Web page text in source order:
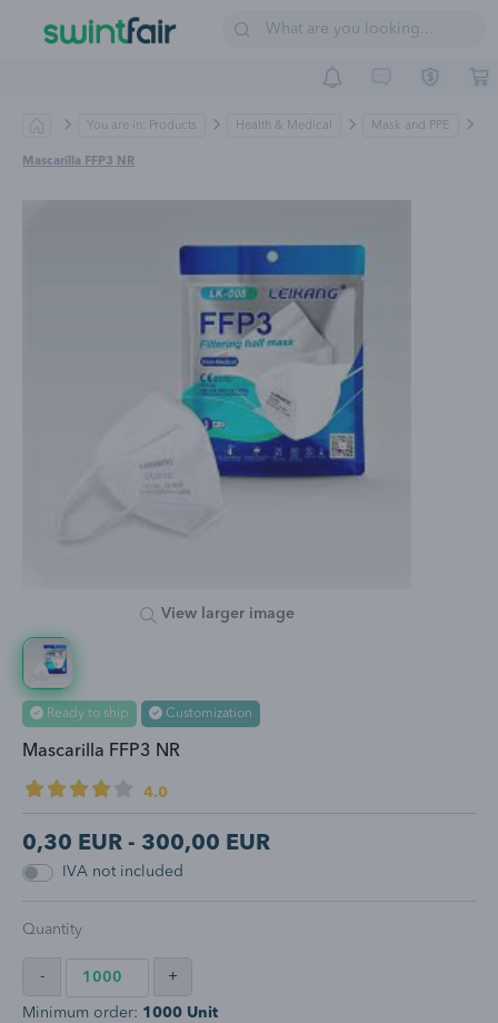
Sell on Swintfair Buyer Central Suppliers
You are in: Products Health & Medical Mask and PPE
Mascarilla FFP3 NR
View larger image
Ready to ship Customization
Mascarilla FFP3 NR
4.0
0,30 EUR - 300,00 EUR
IVA not included
Quantity
- +
Minimum order: 1000 Unit